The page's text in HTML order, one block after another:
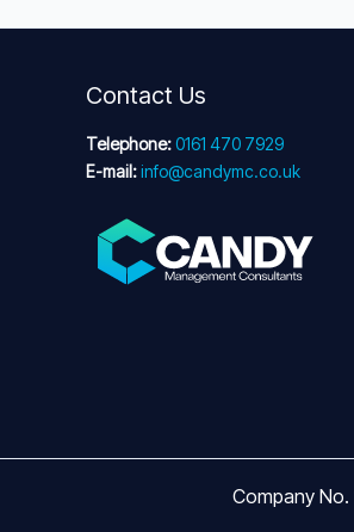
Contact Us
Telephone:0161 470 7929
E-mail:info@candymc.co.uk
Company